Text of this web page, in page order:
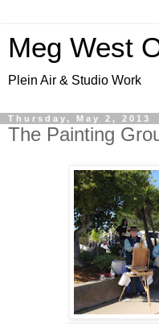
Meg West
Plein Air & Studio Work
Thursday, May 2, 2013
The Painting